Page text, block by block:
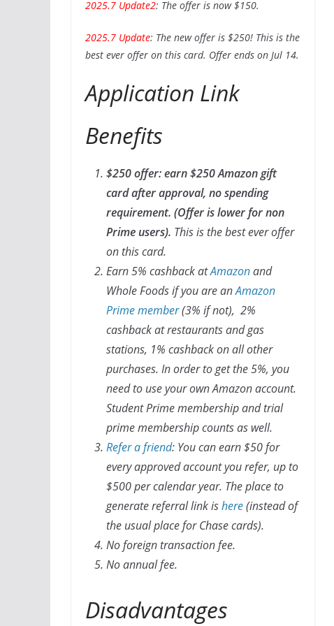
2025.7 Update2: The offer is now $150.
2025.7 Update: The new offer is $250! This is the
best ever offer on this card. Offer ends on Jul 14.
Application Link
Benefits
$250 offer: earn $250 Amazon gift
card after approval, no spending
requirement. (Offer is lower for non
Prime users). This is the best ever offer
on this card.
Earn 5% cashback atAmazonand
Whole Foods if you are anAmazon
Prime member(3% if not), 2%
cashback at restaurants and gas
stations, 1% cashback on all other
purchases. In order to get the 5%, you
need to use your own Amazon account.
Student Prime membership and trial
prime membership counts as well.
Refer a friend: You can earn $50 for
every approved account you refer, up to
$500 per calendar year. The place to
generate referral link ishere(instead of
the usual place for Chase cards).
No foreign transaction fee.
No annual fee.
Disadvantages